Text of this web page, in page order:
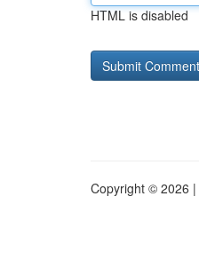
HTML is disabled
Copyright © 2026 |